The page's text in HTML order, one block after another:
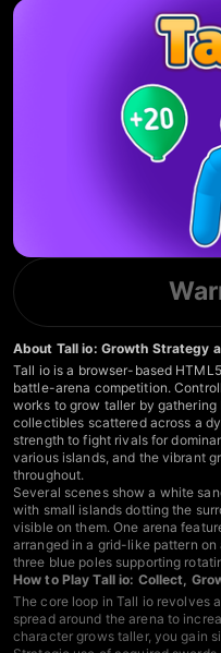
About Tall io: Growth Strategy
Tall io is a browser-based
battle-arena competition.
works to grow taller by
collectibles scattered across a
strength to fight rivals for
various islands, and the vibrant
throughout.
Several scenes show a white
with small islands dotting the
visible on them. One arena
arranged in a grid-like pattern
three blue poles supporting
How to Play Tall io: Collect,
The core loop in Tall io revolves
spread around the arena to
character grows taller, you gain